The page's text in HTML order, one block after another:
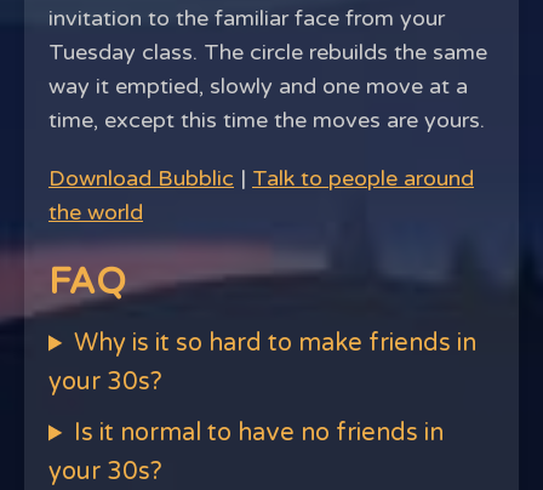
invitation to the familiar face from your
Tuesday class. The circle rebuilds the same
way it emptied, slowly and one move at a
time, except this time the moves are yours.
Download Bubblic | Talk to people around
the world
FAQ
Why is it so hard to make friends in
your 30s?
Is it normal to have no friends in
your 30s?